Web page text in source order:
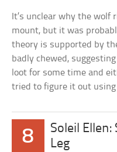
It’s unclear why the wolf
mount, but it was
theory is supported by
badly chewed,
loot for some time and
tried to figure it out
8
Soleil
Leg